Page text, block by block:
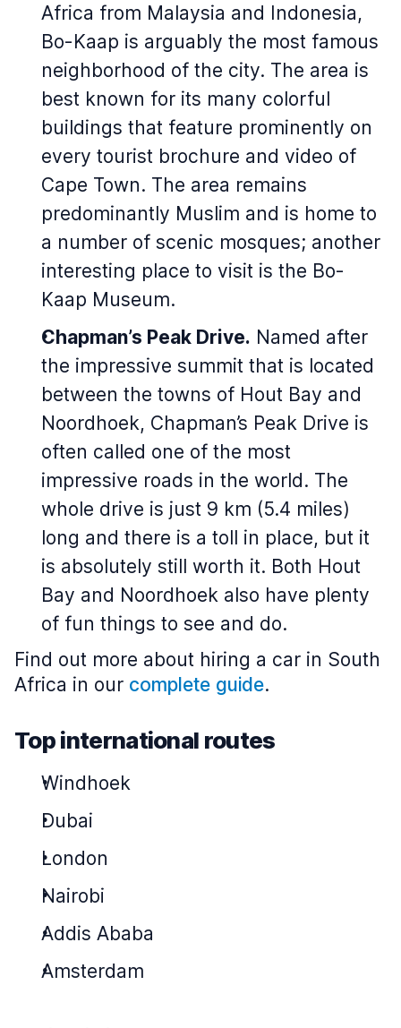
Africa from Malaysia and Indonesia,
Bo-Kaap is arguably the most famous
neighborhood of the city. The area is
best known for its many colorful
buildings that feature prominently on
every tourist brochure and video of
Cape Town. The area remains
predominantly Muslim and is home to
a number of scenic mosques; another
interesting place to visit is the Bo-
Kaap Museum.
Chapman’s Peak Drive. Named after
the impressive summit that is located
between the towns of Hout Bay and
Noordhoek, Chapman’s Peak Drive is
often called one of the most
impressive roads in the world. The
whole drive is just 9 km (5.4 miles)
long and there is a toll in place, but it
is absolutely still worth it. Both Hout
Bay and Noordhoek also have plenty
of fun things to see and do.
Find out more about hiring a car in South
Africa in our complete guide.
Top international routes
Windhoek
Dubai
London
Nairobi
Addis Ababa
Amsterdam